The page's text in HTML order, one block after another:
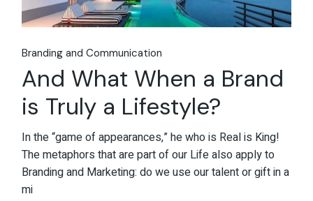
Branding and Communication
And What When a Brand
is Truly a Lifestyle?
In the “game of appearances,” he who is Real is King!
The metaphors that are part of our Life also apply to
Branding and Marketing: do we use our talent or gift in a
mi